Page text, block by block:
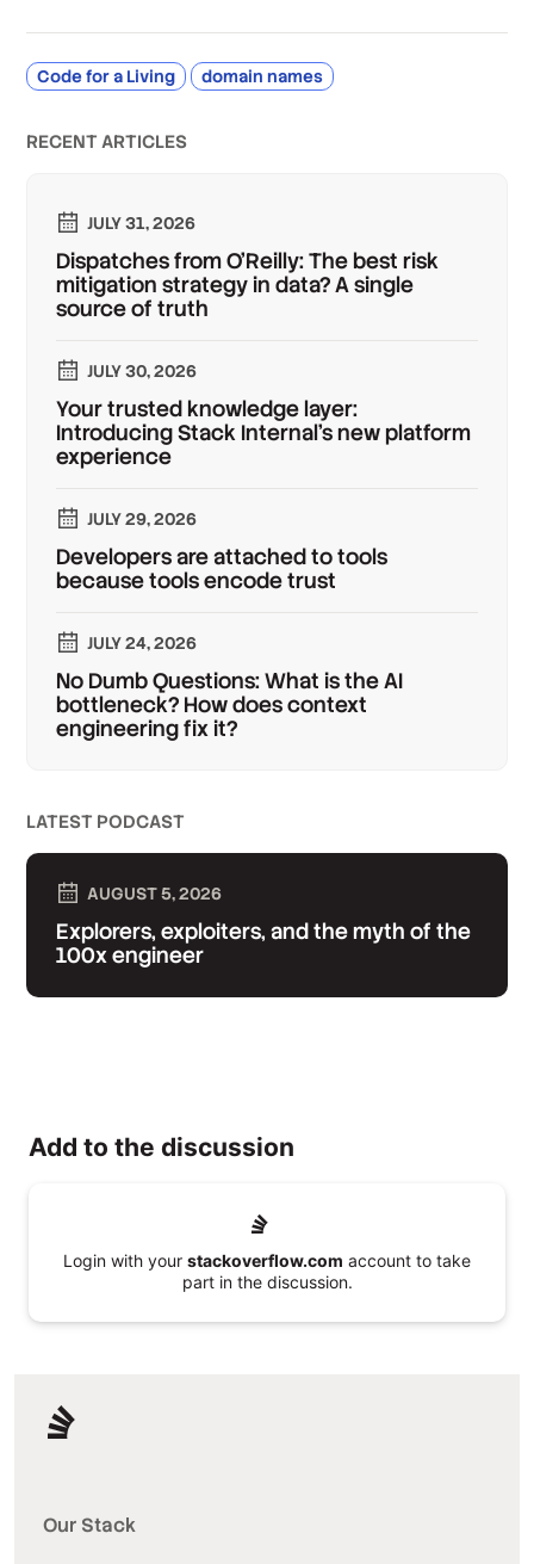
Code for a Living domain names
RECENT ARTICLES
JULY 31, 2026
Dispatches from O'Reilly: The best risk
mitigation strategy in data? A single
source of truth
JULY 30, 2026
Your trusted knowledge layer:
Introducing Stack Internal's new platform
experience
JULY 29, 2026
Developers are attached to tools
because tools encode trust
JULY 24, 2026
No Dumb Questions: What is the AI
bottleneck? How does context
engineering fix it?
LATEST PODCAST
AUGUST 5, 2026
Explorers, exploiters, and the myth of the
100x engineer
Add to the discussion
Login with your stackoverflow.com account to take
part in the discussion.
Our Stack